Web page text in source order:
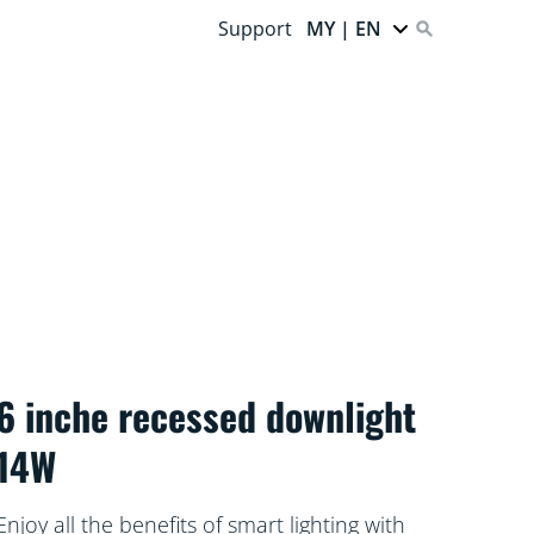
Support MY | EN
inche recessed downlight
all the benefits of smart lighting with